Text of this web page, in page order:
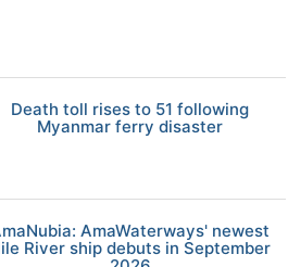
Death toll rises to 51 following
Myanmar ferry disaster
AmaWaterways' newest
River ship debuts in September